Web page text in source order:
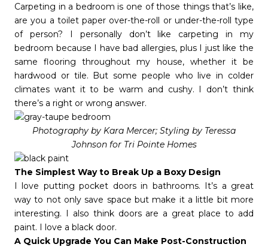
Carpeting in a bedroom is one of those things that’s like,
are you a toilet paper over-the-roll or under-the-roll type
of person? I personally don’t like carpeting in my
bedroom because I have bad allergies, plus I just like the
same flooring throughout my house, whether it be
hardwood or tile. But some people who live in colder
climates want it to be warm and cushy. I don’t think
there’s a right or wrong answer.
Photography by Kara Mercer; Styling by Teressa
Johnson for Tri Pointe Homes
The Simplest Way to Break Up a Boxy Design
I love putting pocket doors in bathrooms. It’s a great
way to not only save space but make it a little bit more
interesting. I also think doors are a great place to add
paint. I love a black door.
A Quick Upgrade You Can Make Post-Construction